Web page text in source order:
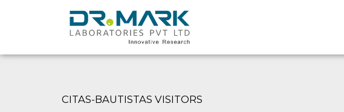
CITAS-BAUTISTAS VISITORS